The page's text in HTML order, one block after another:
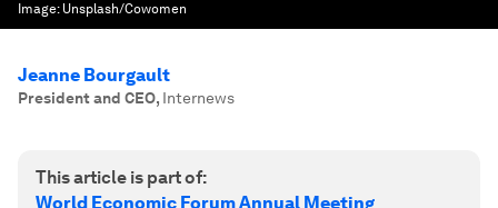
Image: Unsplash/Cowomen
Jeanne Bourgault
President and CEO, Internews
This article is part of:
World Economic Forum Annual Meeting